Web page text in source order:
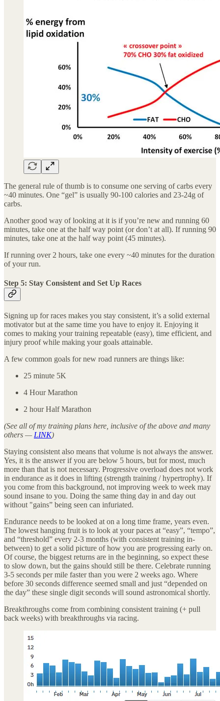
The general rule of thumb is to consume one serving of carbs every
~40 minutes. One “gel” is usually 90-100 calories and 23-24g of
carbs.
Another good way of looking at it is if you’re new and running 60
minutes, take one at the half way point (or don’t at all). If running 90
minutes, take one at the half way point (45 minutes).
If running over 2 hours, take one every ~40 minutes for the duration
of your run.
Step 5: Stay Consistent and Set Up Races
Signing up for races makes you stay consistent, it’s a solid external
motivator but at the same time you have to enjoy it. Enjoying it
comes to making your training repeatable (easy), time efficient, and
injury proof while making your goals attainable.
A few common goals for new road runners are things like:
25 minute 5K
4 Hour Marathon
2 hour Half Marathon
(See all of my training plans here, inclusive of the above and many
others — LINK)
Staying consistent also means that volume is not always the answer.
Yes, it is the answer if you are below 5 hours, but for most, much
more than that is not necessary. Progressive overload does not work
in endurance as it does in lifting (strength training / hypertrophy). If
you come from this background, not improving week to week may
sound insane to you. Doing the same thing day in and day out
without "gains” being seen can infuriated.
Endurance needs to be looked at on a long time frame, years even.
The lowest hanging fruit is to look at your paces at “easy”, “tempo”,
and “threshold” every 2-3 months (with consistent training in-
between) to get a solid picture of how you are progressing early on.
Of course, the biggest returns are in the beginning, so expect these
to slow down, but the gains should still be there. Celebrate running
3-5 seconds per mile faster than you were 2 weeks ago. Where
before 30 seconds difference seemed small and just “depended on
the day” these single digit seconds will sound astronomical shortly.
Breakthroughs come from combining consistent training (+ pull
back weeks) with breakthroughs via racing.